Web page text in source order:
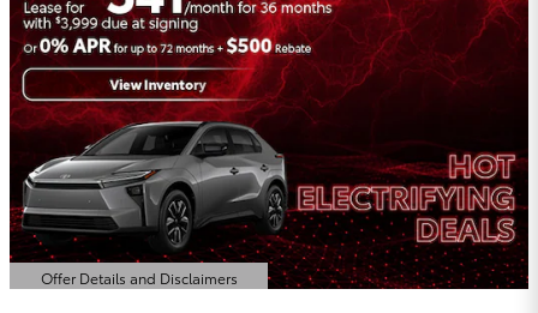
Offer Details and Disclaimers
Open Details Modal